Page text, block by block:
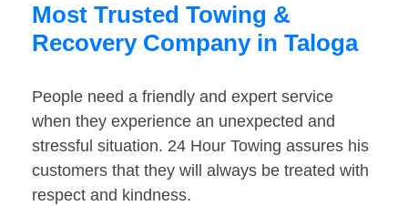
Most Trusted Towing &
Recovery Company in Taloga
People need a friendly and expert service
when they experience an unexpected and
stressful situation. 24 Hour Towing assures his
customers that they will always be treated with
respect and kindness.